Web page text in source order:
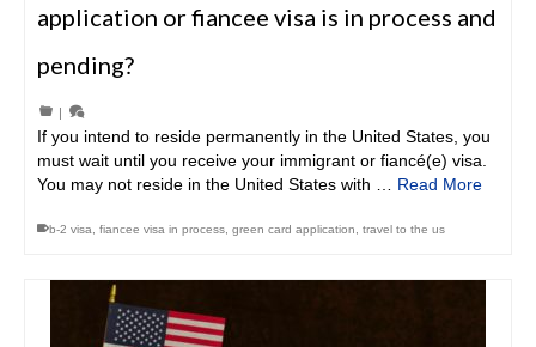
application or fiancee visa is in process and
pending?
|
If you intend to reside permanently in the United States, you
must wait until you receive your immigrant or fiancé(e) visa.
You may not reside in the United States with … Read More
b-2 visa fiancee visa in process green card application travel to the us